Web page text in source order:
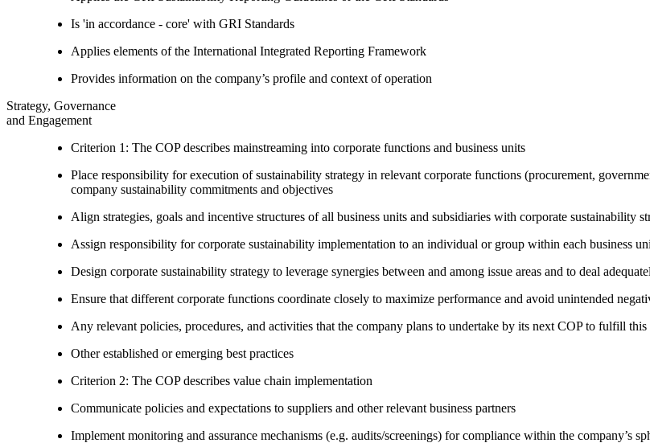
Is 'in accordance - core' with GRI Standards
Applies elements of the International Integrated Reporting Framework
Provides information on the company’s profile and context of operation
Strategy, Governance
and Engagement
Criterion 1: The COP describes mainstreaming into corporate functions and business units
Place responsibility for execution of sustainability strategy in relevant corporate functions (procurement,
company sustainability commitments and objectives
Align strategies, goals and incentive structures of all business units and subsidiaries with corporate sustainability
Assign responsibility for corporate sustainability implementation to an individual or group within each business
Design corporate sustainability strategy to leverage synergies between and among issue areas and to deal
Ensure that different corporate functions coordinate closely to maximize performance and avoid unintended
Any relevant policies, procedures, and activities that the company plans to undertake by its next COP to fulfill
Other established or emerging best practices
Criterion 2: The COP describes value chain implementation
Communicate policies and expectations to suppliers and other relevant business partners
Implement monitoring and assurance mechanisms (e.g. audits/screenings) for compliance within the company’s